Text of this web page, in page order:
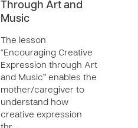
Through Art and
Music
The lesson
“Encouraging Creative
Expression through Art
and Music” enables the
mother/caregiver to
understand how
creative expression